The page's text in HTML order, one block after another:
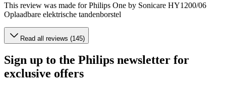
This review was made for Philips One by Sonicare HY1200/06
Oplaadbare elektrische tandenborstel
Read all reviews (145)
Sign up to the Philips newsletter for
exclusive offers